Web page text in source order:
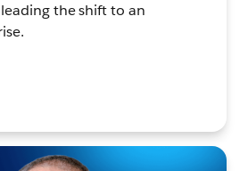
the shift to an